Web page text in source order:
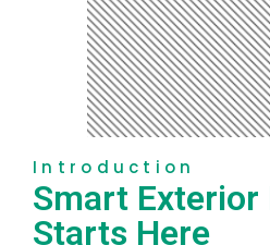
Introduction
Smart Exterior
Starts Here